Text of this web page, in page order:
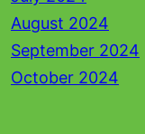
August 2024
September 2024
October 2024